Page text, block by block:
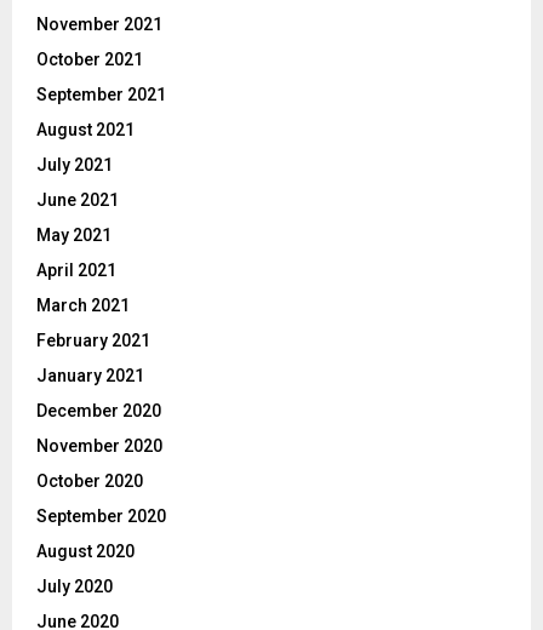
November 2021
October 2021
September 2021
August 2021
July 2021
June 2021
May 2021
April 2021
March 2021
February 2021
January 2021
December 2020
November 2020
October 2020
September 2020
August 2020
July 2020
June 2020